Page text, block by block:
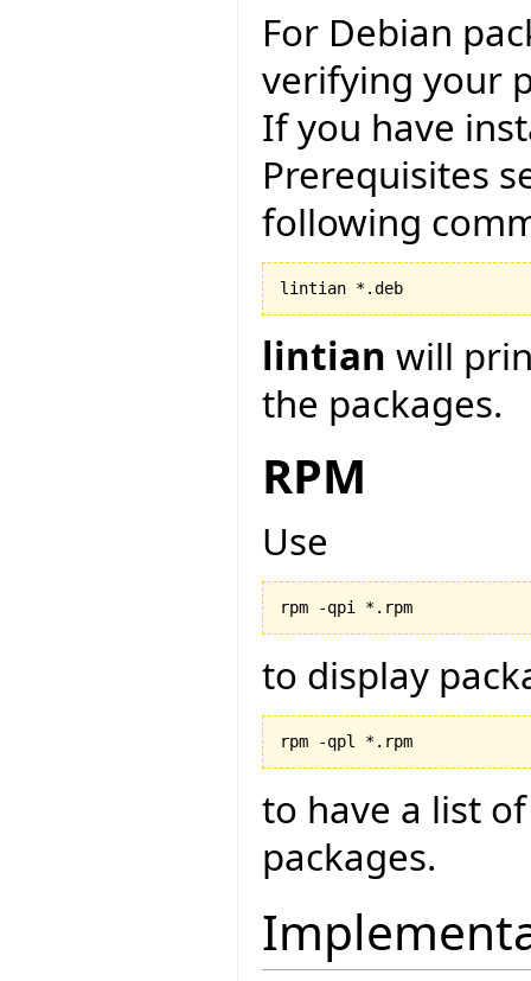
For Debian
verifying your
If you have
Prerequisites
following
lintian will
the packages.
RPM
Use
to display
to have a list
packages.